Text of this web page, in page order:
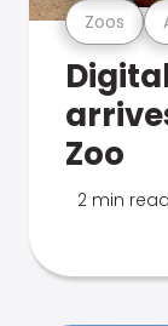
Zoos
Zoo
2 min read